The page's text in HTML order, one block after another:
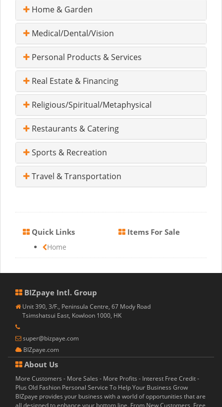
Home & Garden
Medical/Dental/Vision
Personal Products & Services
Real Estate & Financing
Religious/Spiritual/Metaphysical
Restaurants & Catering
Sports & Recreation
Travel & Transportation
Quick Links
Home
Items For Sale
BIZpaye Intl. Group
Unit 390, 3/F., Peninsula Centre, 67 Mody Road
Tsimshatsui East, Kowloon 1000, HK
super@bizpaye.com
BIZpaye.com
About Us
More Customers - More Sales - More Profits - Interest Free Credit -
Plus Old Fashion Personal Service To Help Your Business Grow
BIZpaye provides your business with a world of opportunities that are
all designed to enhance your bottom line. From New Customers, Free